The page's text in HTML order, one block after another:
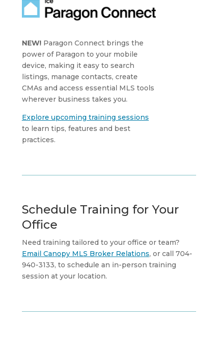
NEW! Paragon Connect brings the
power of Paragon to your mobile
device, making it easy to search
listings, manage contacts, create
CMAs and access essential MLS tools
wherever business takes you.
Explore upcoming training sessions
to learn tips, features and best
practices.
Schedule Training for Your
Office
Need training tailored to your office or team?
Email Canopy MLS Broker Relations, or call 704-
940-3133, to schedule an in-person training
session at your location.